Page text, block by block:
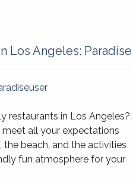
Los Angeles: Paradise
restaurants in Los Angeles?
meet all your expectations
beach, and the activities
fun atmosphere for your